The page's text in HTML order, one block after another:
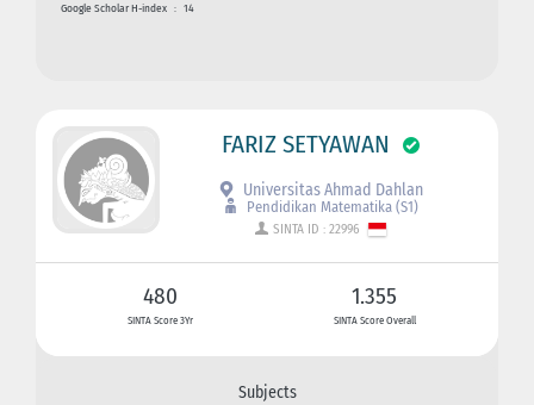
Google Scholar H-index : 14
FARIZ SETYAWAN
Universitas Ahmad Dahlan
Pendidikan Matematika (S1)
SINTA ID : 22996
480
SINTA Score 3Yr
1.355
SINTA Score Overall
Subjects